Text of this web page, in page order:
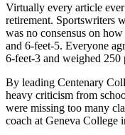
Virtually every article
retirement. Sportswriters
was no consensus on
and 6-feet-5. Everyone
6-feet-3 and weighed
By leading Centenary
heavy criticism from
were missing too many
coach at Geneva College